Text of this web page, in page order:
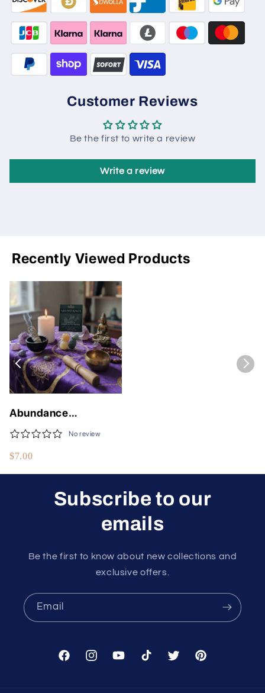
Customer Reviews
Be the first to write a review
Write a review
Recently Viewed Products
Abundance
Gemstone Kit for
Manifesting Wealth
and Success
No review
$7.00
Subscribe to our
emails
Be the first to know about new collections and
exclusive offers.
Email
FacebookInstagramYouTubeTikTok Twitter Pinterest